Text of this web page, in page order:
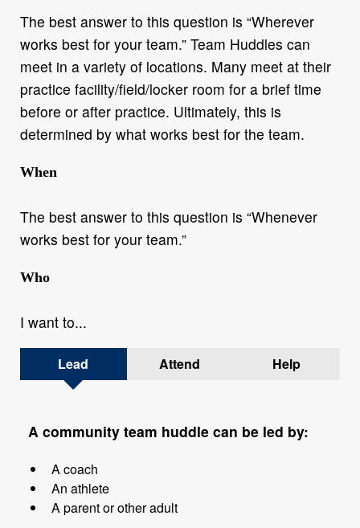
The best answer to this question is “Wherever
works best for your team.” Team Huddles can
meet in a variety of locations. Many meet at their
practice facility/field/locker room for a brief time
before or after practice. Ultimately, this is
determined by what works best for the team.
When
The best answer to this question is “Whenever
works best for your team.”
Who
I want to...
Lead Attend Help
A community team huddle can be led by:
A coach
An athlete
A parent or other adult